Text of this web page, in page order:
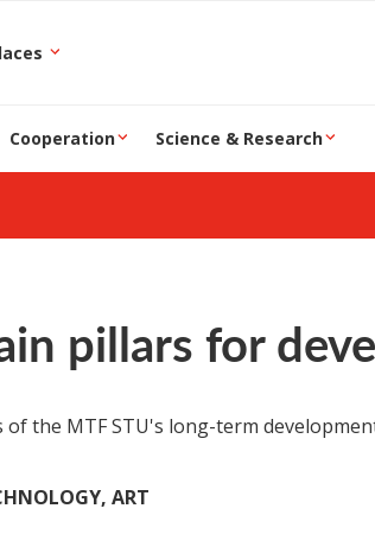
Cooperation Science & Research
pillars for
of the MTF STU's long-term
ART